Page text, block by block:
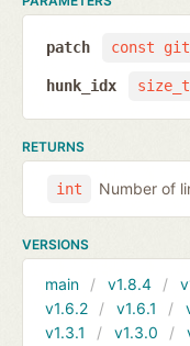
const
patch
size_t
hunk_idx
RETURNS
int Number of
VERSIONS
main v1.8.4
v1.6.2
v1.6.1
v1.3.1
v1.3.0